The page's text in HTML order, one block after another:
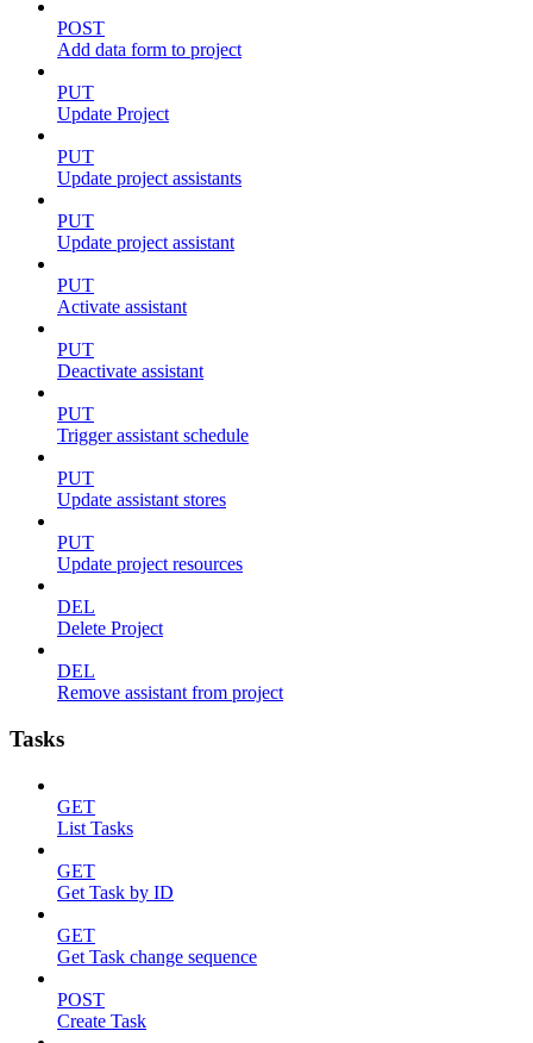
POST
Add data form to project
PUT
Update Project
PUT
Update project assistants
PUT
Update project assistant
PUT
Activate assistant
PUT
Deactivate assistant
PUT
Trigger assistant schedule
PUT
Update assistant stores
PUT
Update project resources
DEL
Delete Project
DEL
Remove assistant from project
Tasks
GET
List Tasks
GET
Get Task by ID
GET
Get Task change sequence
POST
Create Task